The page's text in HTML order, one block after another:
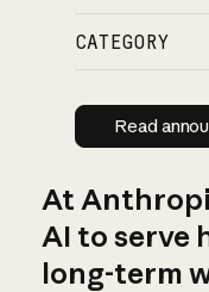
CATEGORY
Read
At
AI to serve
long-term